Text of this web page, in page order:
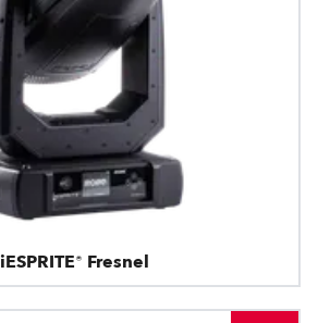
iESPRITE® Fresnel